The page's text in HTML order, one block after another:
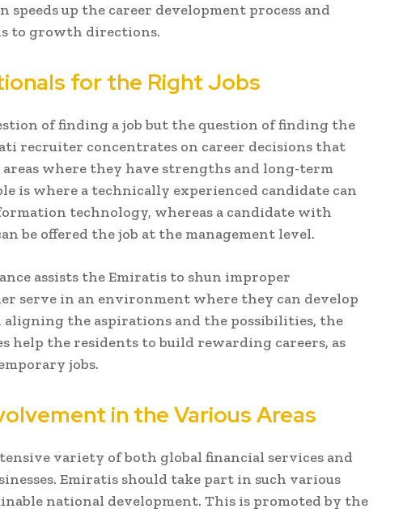
speeds up the career development process and
to growth directions.
for the Right Jobs
of finding a job but the question of finding the
recruiter concentrates on career decisions that
where they have strengths and long-term
is where a technically experienced candidate can
technology, whereas a candidate with
be offered the job at the management level.
assists the Emiratis to shun improper
serve in an environment where they can develop
the aspirations and the possibilities, the
help the residents to build rewarding careers, as
jobs.
in the Various Areas
variety of both global financial services and
Emiratis should take part in such various
national development. This is promoted by the